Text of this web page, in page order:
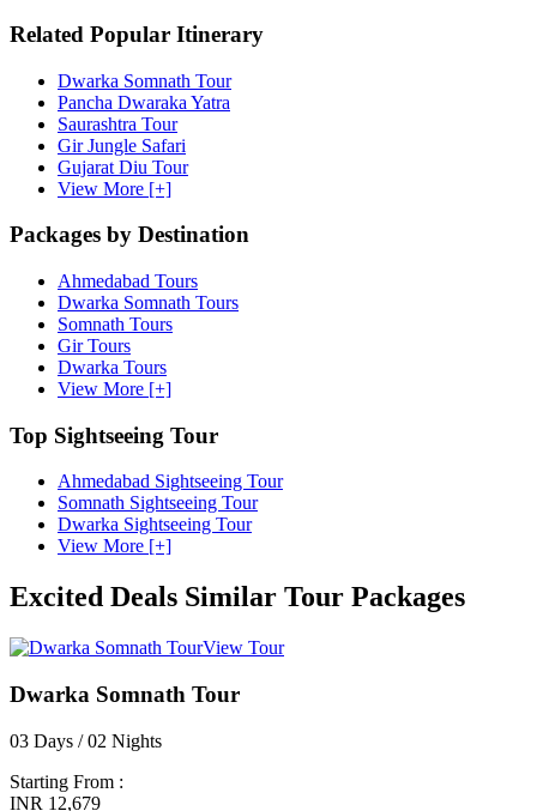
Related Popular Itinerary
Dwarka Somnath Tour
Pancha Dwaraka Yatra
Saurashtra Tour
Gir Jungle Safari
Gujarat Diu Tour
View More [+]
Packages by Destination
Ahmedabad Tours
Dwarka Somnath Tours
Somnath Tours
Gir Tours
Dwarka Tours
View More [+]
Top Sightseeing Tour
Ahmedabad Sightseeing Tour
Somnath Sightseeing Tour
Dwarka Sightseeing Tour
View More [+]
Excited Deals Similar Tour Packages
View Tour
Dwarka Somnath Tour
03 Days / 02 Nights
Starting From :
INR 12,679